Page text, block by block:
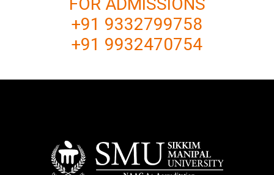
+91 9332799758
+91 9932470754